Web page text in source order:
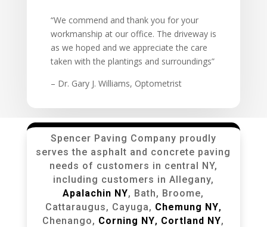
“We commend and thank you for your
workmanship at our office. The driveway is
as we hoped and we appreciate the care
taken with the plantings and surroundings”
– Dr. Gary J. Williams, Optometrist
Spencer Paving Company proudly
serves the asphalt and concrete paving
needs of customers in central NY,
including customers in Allegany,
Apalachin NY, Bath, Broome,
Cattaraugus, Cayuga, Chemung NY,
Chenango, Corning NY, Cortland NY,